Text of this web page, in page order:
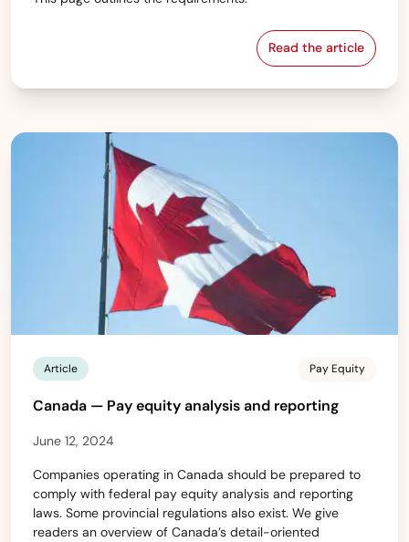
Read the article
Norway — Pay
Article Pay Equity
Canada — Pay equity analysis and reporting
June 12, 2024
Companies operating in Canada should be prepared to
comply with federal pay equity analysis and reporting
laws. Some provincial regulations also exist. We give
readers an overview of Canada’s detail-oriented